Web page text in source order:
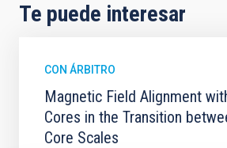
Te puede interesar
CON ÁRBITRO
Magnetic Field Alignment
Cores in the Transition
Core Scales